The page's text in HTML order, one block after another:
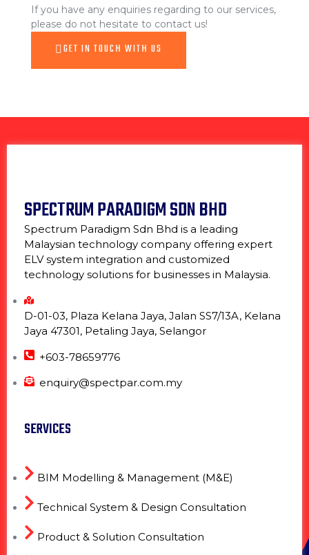
If you have any enquiries regarding to our services,
please do not hesitate to contact us!
GET IN TOUCH WITH US
SPECTRUM PARADIGM SDN BHD
Spectrum Paradigm Sdn Bhd is a leading
Malaysian technology company offering expert
ELV system integration and customized
technology solutions for businesses in Malaysia.
D-01-03, Plaza Kelana Jaya, Jalan SS7/13A, Kelana
Jaya 47301, Petaling Jaya, Selangor
+603-78659776
enquiry@spectpar.com.my
SERVICES
BIM Modelling & Management (M&E)
Technical System & Design Consultation
Product & Solution Consultation